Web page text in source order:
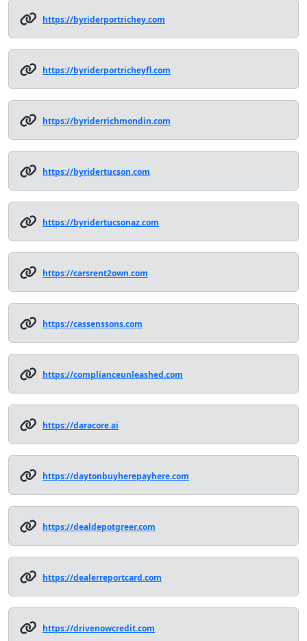
https://byriderportrichey.com
https://byriderportricheyfl.com
https://byriderrichmondin.com
https://byridertucson.com
https://byridertucsonaz.com
https://carsrent2own.com
https://cassenssons.com
https://complianceunleashed.com
https://daracore.ai
https://daytonbuyherepayhere.com
https://dealdepotgreer.com
https://dealerreportcard.com
https://drivenowcredit.com